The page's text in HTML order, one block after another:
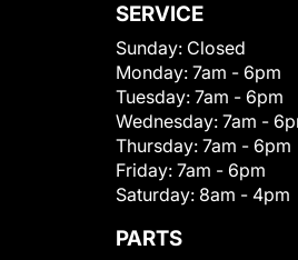
SERVICE
Sunday: Closed
Monday: 7am - 6pm
Tuesday: 7am - 6pm
Wednesday: 7am -
Thursday: 7am - 6pm
Friday: 7am - 6pm
Saturday: 8am - 4pm
PARTS